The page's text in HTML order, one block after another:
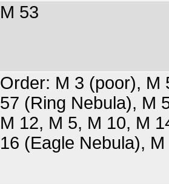
M 53
Order: M 3 (poor), M
57 (Ring Nebula), M
M 12, M 5, M 10, M
16 (Eagle Nebula),